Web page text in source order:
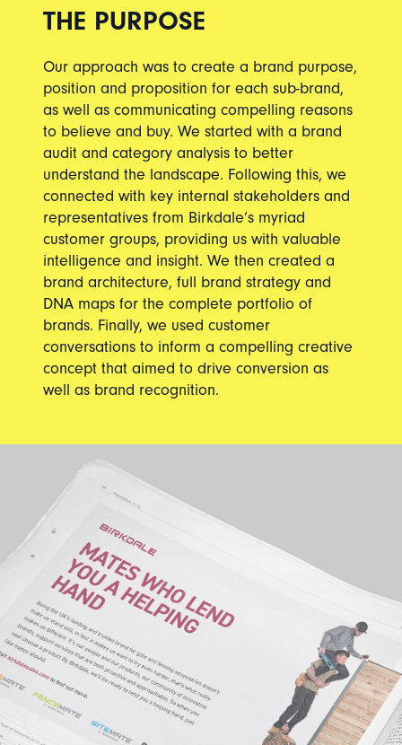
THE PURPOSE
Our approach was to create a brand purpose,
position and proposition for each sub-brand,
as well as communicating compelling reasons
to believe and buy. We started with a brand
audit and category analysis to better
understand the landscape. Following this, we
connected with key internal stakeholders and
representatives from Birkdale’s myriad
customer groups, providing us with valuable
intelligence and insight. We then created a
brand architecture, full brand strategy and
DNA maps for the complete portfolio of
brands. Finally, we used customer
conversations to inform a compelling creative
concept that aimed to drive conversion as
well as brand recognition.